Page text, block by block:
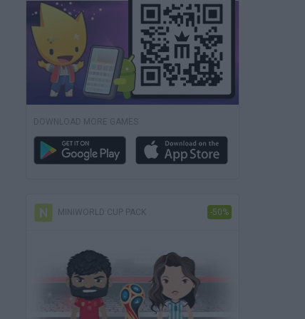
DOWNLOAD MORE GAMES
MINIWORLD CUP PACK -50%